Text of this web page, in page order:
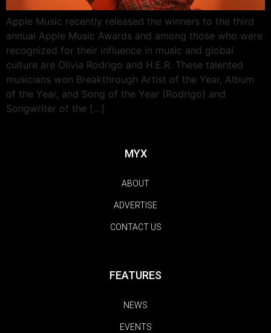
Apple Music recently released the winners to the third
annual Apple Music Awards and among those who were
recognized for their influence in music and global
culture are Olivia Rodrigo and H.E.R. These talented
musicians won Breakthrough Artist of the Year, Album
of the Year, and Song of the Year (Rodrigo) and
Songwriter of the […]
MYX
ABOUT
ADVERTISE
CONTACT US
FEATURES
NEWS
EVENTS